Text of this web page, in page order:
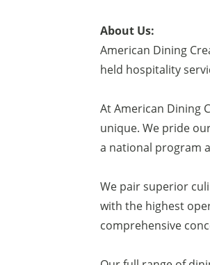
About Us:
American Dining
held hospitality
At American Dining
unique. We pride
a national program
We pair superior
with the highest
comprehensive